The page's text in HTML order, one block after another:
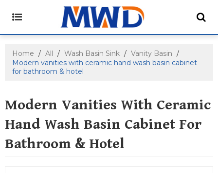
Home / All / Wash Basin Sink / Vanity Basin /
Modern vanities with ceramic hand wash basin cabinet
for bathroom & hotel
Modern Vanities With Ceramic
Hand Wash Basin Cabinet For
Bathroom & Hotel